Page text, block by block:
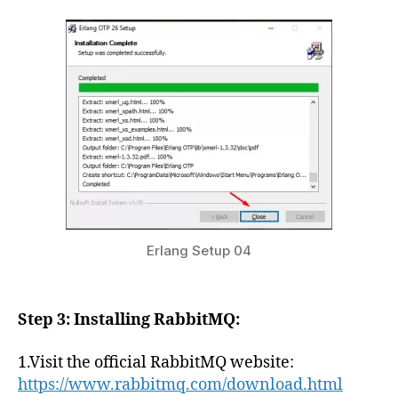
Erlang Setup 04
Step 3: Installing RabbitMQ:
1.Visit the official RabbitMQ website:
https://www.rabbitmq.com/download.html